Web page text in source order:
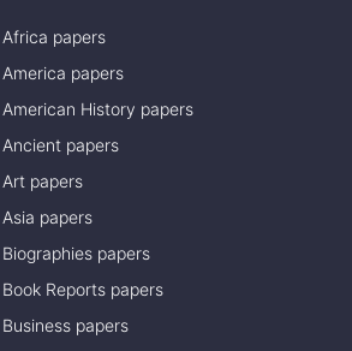
Africa papers
America papers
American History papers
Ancient papers
Art papers
Asia papers
Biographies papers
Book Reports papers
Business papers